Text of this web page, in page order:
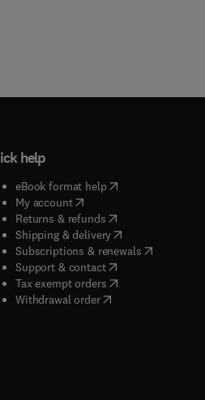
help
eBook format help( opens in new tab/
My account( opens in new tab/window
Returns & refunds( opens in new tab/
Shipping & delivery(opens in new tab/
Subscriptions & renewals( opens in
Support & contact( opens in new tab/
Tax exempt orders( opens in new tab/
Withdrawal order